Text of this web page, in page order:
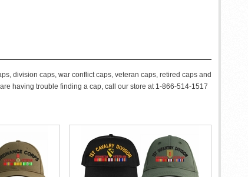
division caps, war conflict caps, veteran caps, retired caps and
having trouble finding a cap, call our store at 1-866-514-1517